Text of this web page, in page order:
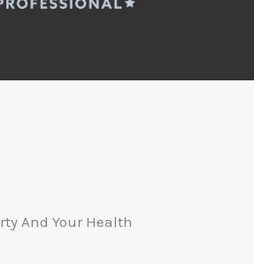
And Your Health